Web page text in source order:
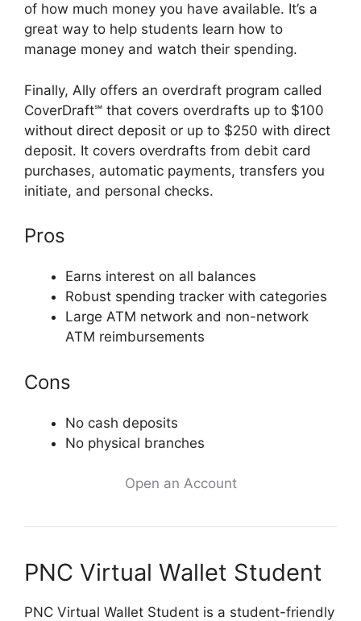
of how much money you have available. It’s a
great way to help students learn how to
manage money and watch their spending.
Finally, Ally offers an overdraft program called
CoverDraft℠ that covers overdrafts up to $100
without direct deposit or up to $250 with direct
deposit. It covers overdrafts from debit card
purchases, automatic payments, transfers you
initiate, and personal checks.
Pros
Earns interest on all balances
Robust spending tracker with categories
Large ATM network and non-network
ATM reimbursements
Cons
No cash deposits
No physical branches
Open an Account
PNC Virtual Wallet Student
PNC Virtual Wallet Student is a student-friendly